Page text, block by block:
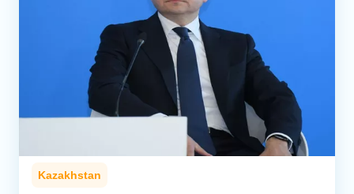
Kazakhstan